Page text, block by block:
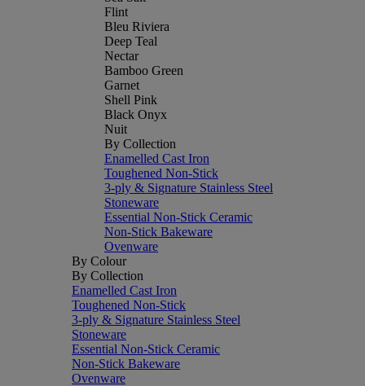
Flint
Bleu Riviera
Deep Teal
Nectar
Bamboo Green
Garnet
Shell Pink
Black Onyx
Nuit
By Collection
Enamelled Cast Iron
Toughened Non-Stick
3-ply & Signature Stainless Steel
Stoneware
Essential Non-Stick Ceramic
Non-Stick Bakeware
Ovenware
By Colour
By Collection
Enamelled Cast Iron
Toughened Non-Stick
3-ply & Signature Stainless Steel
Stoneware
Essential Non-Stick Ceramic
Non-Stick Bakeware
Ovenware